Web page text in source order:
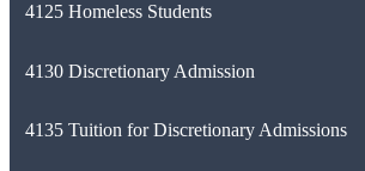
4125 Homeless Students
4130 Discretionary Admission
4135 Tuition for Discretionary Admissions